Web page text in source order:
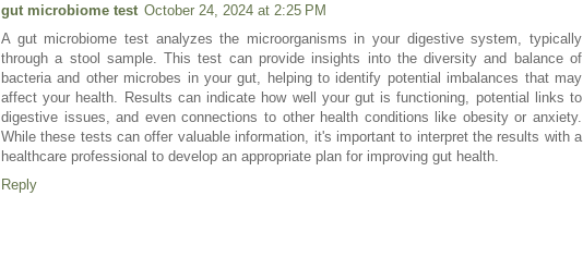
gut microbiome test October 24, 2024 at 2:25 PM
A gut microbiome test analyzes the microorganisms in your digestive system, typically
through a stool sample. This test can provide insights into the diversity and balance of
bacteria and other microbes in your gut, helping to identify potential imbalances that may
affect your health. Results can indicate how well your gut is functioning, potential links to
digestive issues, and even connections to other health conditions like obesity or anxiety.
While these tests can offer valuable information, it's important to interpret the results with a
healthcare professional to develop an appropriate plan for improving gut health.
Reply